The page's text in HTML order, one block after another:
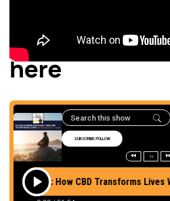
Listen to the
here